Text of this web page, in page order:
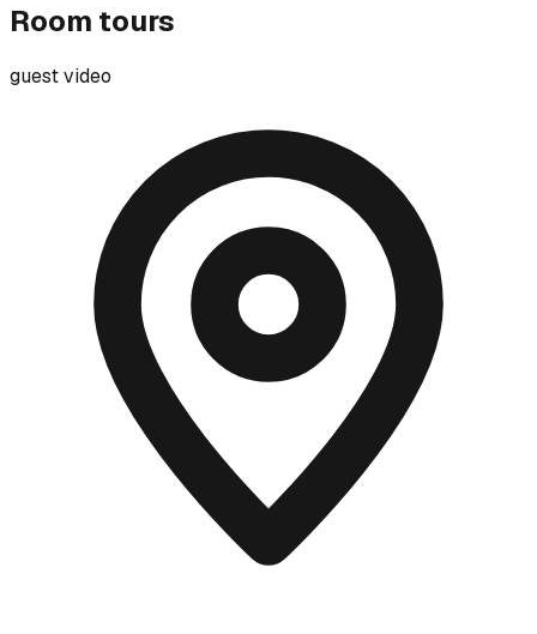
Room tours
guest video